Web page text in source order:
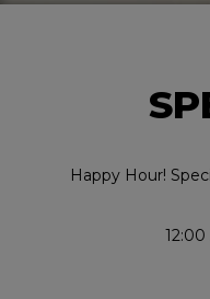
Happy Hour!